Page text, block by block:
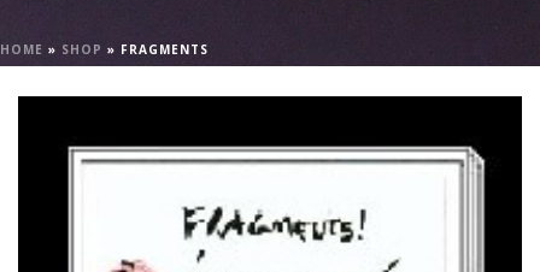
HOME » SHOP » FRAGMENTS